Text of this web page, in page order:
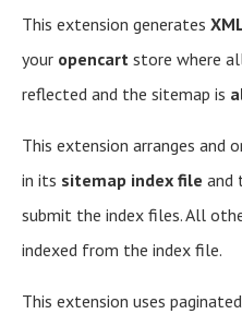
This extension generates
your opencart store where
reflected and the sitemap is
This extension arranges and
in its sitemap index file and
submit the index files. All
indexed from the index file.
This extension uses